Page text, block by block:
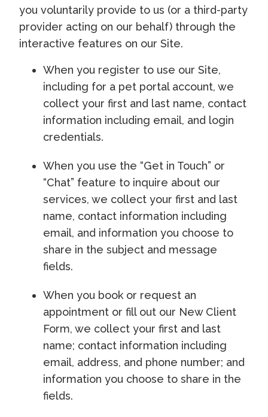
you voluntarily provide to us (or a third-party
provider acting on our behalf) through the
interactive features on our Site.
When you register to use our Site,
including for a pet portal account, we
collect your first and last name, contact
information including email, and login
credentials.
When you use the “Get in Touch” or
“Chat” feature to inquire about our
services, we collect your first and last
name, contact information including
email, and information you choose to
share in the subject and message
fields.
When you book or request an
appointment or fill out our New Client
Form, we collect your first and last
name; contact information including
email, address, and phone number; and
information you choose to share in the
fields.